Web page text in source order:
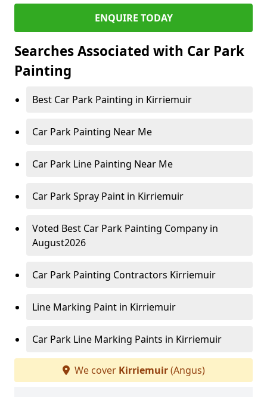
ENQUIRE TODAY
Searches Associated with Car Park
Painting
Best Car Park Painting in Kirriemuir
Car Park Painting Near Me
Car Park Line Painting Near Me
Car Park Spray Paint in Kirriemuir
Voted Best Car Park Painting Company in
August2026
Car Park Painting Contractors Kirriemuir
Line Marking Paint in Kirriemuir
Car Park Line Marking Paints in Kirriemuir
We cover Kirriemuir(Angus)